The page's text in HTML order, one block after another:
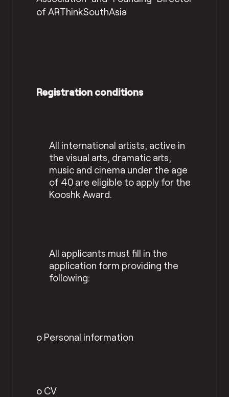
of ARThinkSouthAsia
Registration conditions
All international artists, active in
the visual arts, dramatic arts,
music and cinema under the age
of 40 are eligible to apply for the
Kooshk Award.
All applicants must fill in the
application form providing the
following:
o Personal information
o CV